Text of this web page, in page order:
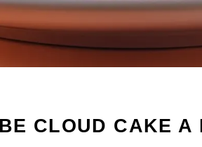
CLOUD CAKE A